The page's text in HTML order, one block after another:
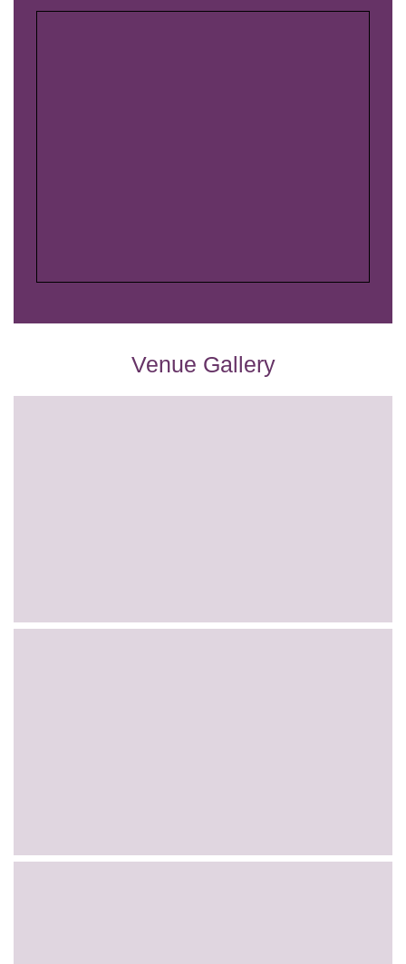
Venue Gallery